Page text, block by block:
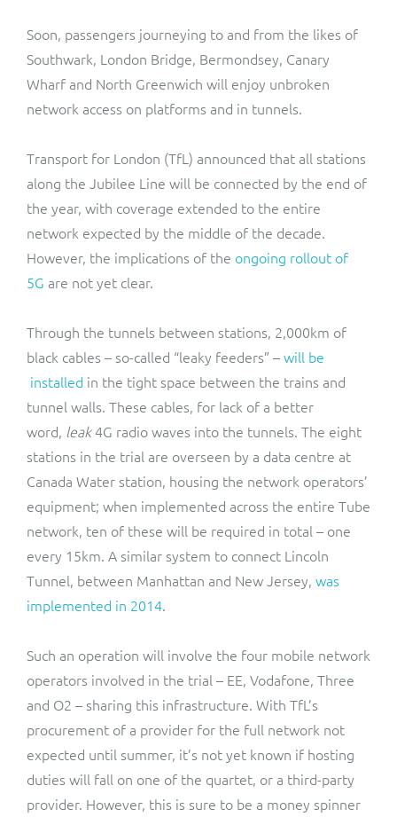
Soon, passengers journeying to and from the likes of
Southwark, London Bridge, Bermondsey, Canary
Wharf and North Greenwich will enjoy unbroken
network access on platforms and in tunnels.
Transport for London (TfL) announced that all stations
along the Jubilee Line will be connected by the end of
the year, with coverage extended to the entire
network expected by the middle of the decade.
However, the implications of the ongoing rollout of
5G are not yet clear.
Through the tunnels between stations, 2,000km of
black cables – so-called “leaky feeders” –will be
installed in the tight space between the trains and
tunnel walls. These cables, for lack of a better
word, leak4G radio waves into the tunnels. The eight
stations in the trial are overseen by a data centre at
Canada Water station, housing the network operators’
equipment; when implemented across the entire Tube
network, ten of these will be required in total – one
every 15km. A similar system to connect Lincoln
Tunnel, between Manhattan and New Jersey, was
implemented in 2014.
Such an operation will involve the four mobile network
operators involved in the trial – EE, Vodafone, Three
and O2 – sharing this infrastructure. With TfL’s
procurement of a provider for the full network not
expected until summer, it’s not yet known if hosting
duties will fall on one of the quartet, or a third-party
provider. However, this is sure to be a money spinner